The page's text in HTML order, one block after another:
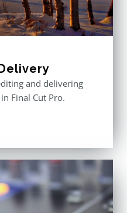
and delivering
Final Cut Pro.